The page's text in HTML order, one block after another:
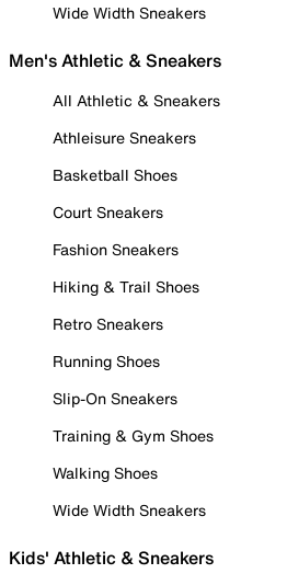
Wide Width Sneakers
Men's Athletic & Sneakers
All Athletic & Sneakers
Athleisure Sneakers
Basketball Shoes
Court Sneakers
Fashion Sneakers
Hiking & Trail Shoes
Retro Sneakers
Running Shoes
Slip-On Sneakers
Training & Gym Shoes
Walking Shoes
Wide Width Sneakers
Kids' Athletic & Sneakers